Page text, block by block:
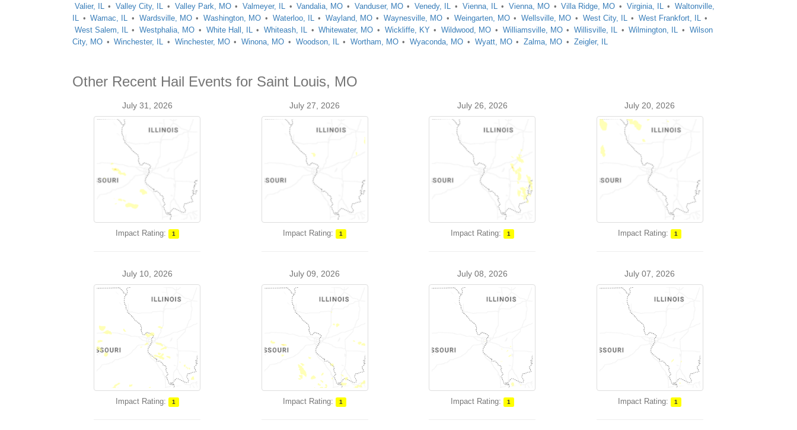
Valier, IL
Valley City, IL Valley Park, MO Valmeyer, IL Vandalia, MO Vanduser, MO Venedy, IL Vienna, IL Vienna, MO Villa Ridge, MO Virginia, IL
Waltonville,
IL
Wamac, IL Wardsville, MO Washington, MO Waterloo, IL Wayland, MO Waynesville, MO Weingarten, MO Wellsville, MO West City, IL
West Frankfort, IL
West Salem, IL
Westphalia, MO White Hall, IL Whiteash, IL Whitewater, MO Wickliffe, KY Wildwood, MO Williamsville, MO Willisville, IL Wilmington, IL
Wilson
City, MO
Winchester, IL Winchester, MO Winona, MO Woodson, IL Wortham, MO Wyaconda, MO Wyatt, MO Zalma, MO Zeigler, IL
Other Recent Hail Events for Saint Louis, MO
July 31, 2026
Impact Rating: 1
July 27, 2026
Impact Rating: 1
July 26, 2026
Impact Rating: 1
July 20, 2026
Impact Rating: 1
July 10, 2026
Impact Rating: 1
July 09, 2026
Impact Rating: 1
July 08, 2026
Impact Rating: 1
July 07, 2026
Impact Rating: 1